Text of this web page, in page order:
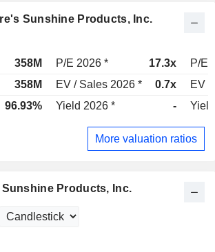
Sunshine Products, Inc.
358M P/E 2026 * 17.3x
P/E
358M EV / Sales 2026 * 0.7x
EV /
96.93% Yield 2026 * -
More valuation ratios
Products, Inc.